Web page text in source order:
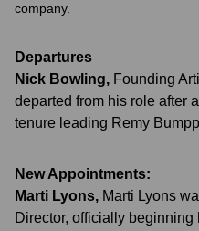
company.
Departures
Nick Bowling, Founding
departed from his role after
tenure leading Remy
New Appointments:
Marti Lyons, Marti Lyons
Director, officially